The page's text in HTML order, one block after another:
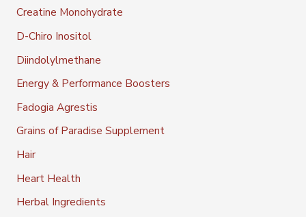
Creatine Monohydrate
D-Chiro Inositol
Diindolylmethane
Energy & Performance Boosters
Fadogia Agrestis
Grains of Paradise Supplement
Hair
Heart Health
Herbal Ingredients